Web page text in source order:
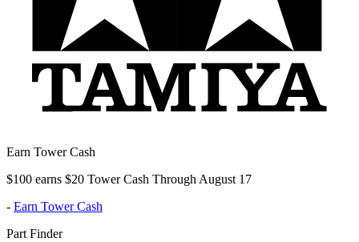
Earn Tower Cash
$100 earns $20 Tower Cash Through August 17
- Earn Tower Cash
Part Finder